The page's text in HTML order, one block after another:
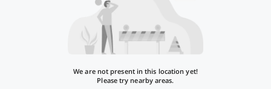
We are not present in this location yet!
Please try nearby areas.